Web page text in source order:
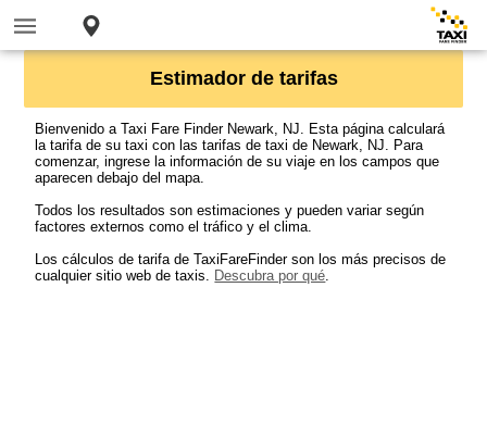
Estimador de tarifas
Bienvenido a Taxi Fare Finder Newark, NJ. Esta página calculará
la tarifa de su taxi con las tarifas de taxi de Newark, NJ. Para
comenzar, ingrese la información de su viaje en los campos que
aparecen debajo del mapa.
Todos los resultados son estimaciones y pueden variar según
factores externos como el tráfico y el clima.
Los cálculos de tarifa de TaxiFareFinder son los más precisos de
cualquier sitio web de taxis. Descubra por qué.